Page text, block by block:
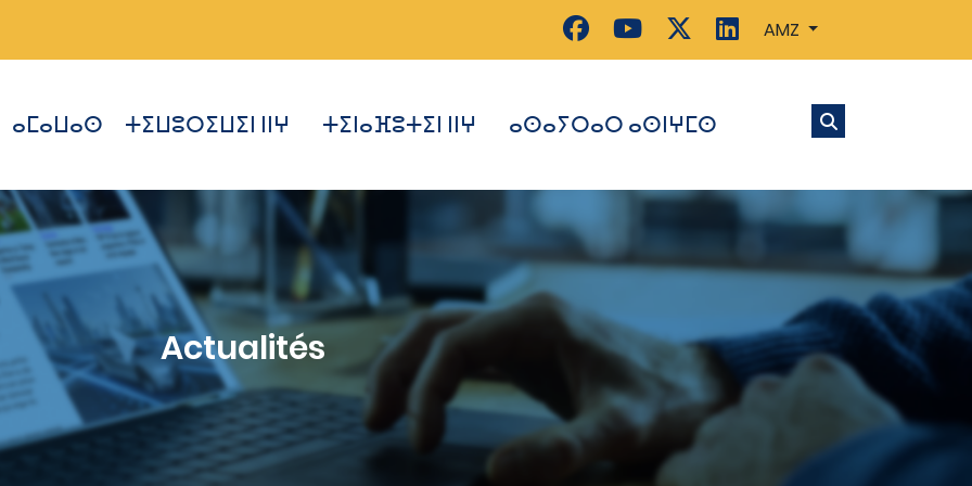
AMZ
ⴰⵎⴰⵡⴰⵙ ⵜⵉⵡⵓⵔⵉⵡⵉⵏ ⵏⵏⵖ ⵜⵉⵏⴰⴼⵓⵜⵉⵏ ⵏⵏⵖ ⴰⵙⴰⵢⵔⴰⵔ ⴰⵙⵏⵖⵎⵙ
Actualités